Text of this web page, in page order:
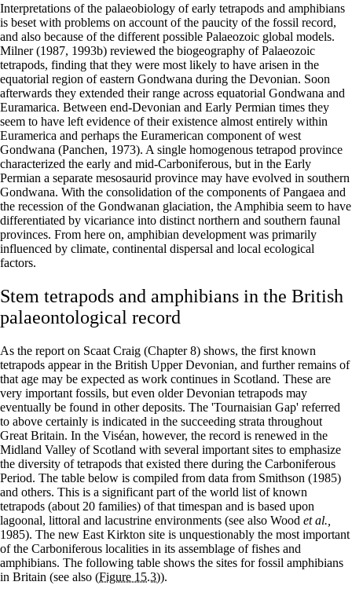
Interpretations of the palaeobiology of early tetrapods and amphibians
is beset with problems on account of the paucity of the fossil record,
and also because of the different possible Palaeozoic global models.
Milner (1987, 1993b) reviewed the biogeography of Palaeozoic
tetrapods, finding that they were most likely to have arisen in the
equatorial region of eastern Gondwana during the Devonian. Soon
afterwards they extended their range across equatorial Gondwana and
Euramarica. Between end-Devonian and Early Permian times they
seem to have left evidence of their existence almost entirely within
Euramerica and perhaps the Euramerican component of west
Gondwana (Panchen, 1973). A single homogenous tetrapod province
characterized the early and mid-Carboniferous, but in the Early
Permian a separate mesosaurid province may have evolved in southern
Gondwana. With the consolidation of the components of Pangaea and
the recession of the Gondwanan glaciation, the Amphibia seem to have
differentiated by vicariance into distinct northern and southern faunal
provinces. From here on, amphibian development was primarily
influenced by climate, continental dispersal and local ecological
factors.
Stem tetrapods and amphibians in the British
palaeontological record
As the report on Scaat Craig (Chapter 8) shows, the first known
tetrapods appear in the British Upper Devonian, and further remains of
that age may be expected as work continues in Scotland. These are
very important fossils, but even older Devonian tetrapods may
eventually be found in other deposits. The 'Tournaisian Gap' referred
to above certainly is indicated in the succeeding strata throughout
Great Britain. In the Viséan, however, the record is renewed in the
Midland Valley of Scotland with several important sites to emphasize
the diversity of tetrapods that existed there during the Carboniferous
Period. The table below is compiled from data from Smithson (1985)
and others. This is a significant part of the world list of known
tetrapods (about 20 families) of that timespan and is based upon
lagoonal, littoral and lacustrine environments (see also Wood et al.,
1985). The new East Kirkton site is unquestionably the most important
of the Carboniferous localities in its assemblage of fishes and
amphibians. The following table shows the sites for fossil amphibians
in Britain (see also (Figure 15.3)).